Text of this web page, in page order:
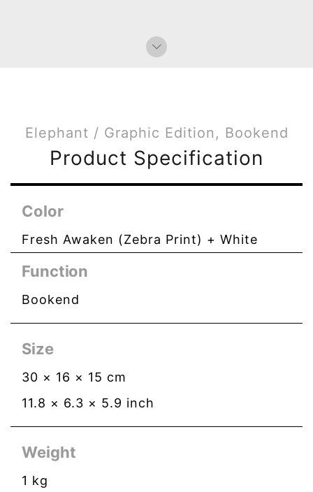
Elephant / Graphic Edition, Bookend
Product Specification
Color
Fresh Awaken (Zebra Print) + White
Function
Bookend
Size
30 × 16 × 15 cm
11.8 × 6.3 × 5.9 inch
Weight
1 kg